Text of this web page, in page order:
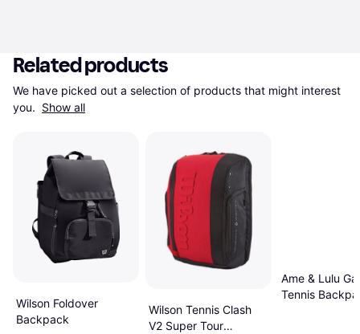
Related products
We have picked out a selection of products that might interest
you. Show all
Wilson Foldover
Backpack
Wilson Tennis Clash
V2 Super Tour
Ame & Lulu
Tennis